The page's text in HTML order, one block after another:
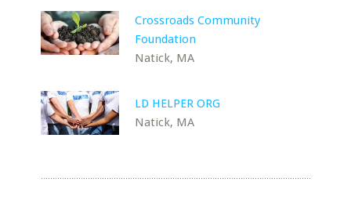
Crossroads Community
Foundation
Natick, MA
LD HELPER ORG
Natick, MA